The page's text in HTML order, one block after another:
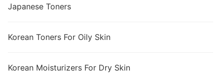
Japanese Toners
Korean Toners For Oily Skin
Korean Moisturizers For Dry Skin